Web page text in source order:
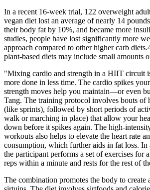
In a recent 16-week trial, 122 overweight
vegan diet lost an average of nearly 14
their body fat by 10%, and became more
studies, people have lost significantly more
approach compared to other higher carb
plant-based diets may include small amounts
"Mixing cardio and strength in a HIIT circuit
more done in less time. The cardio spikes
strength moves help you maintain—or even
Tang. The training protocol involves bouts of
(like sprints), followed by short periods of
walk or marching in place) that allow your
down before it spikes again. The high-
workouts also helps to elevate the heart rate
consumption, which further aids in fat loss.
the participant performs a set of exercises for
reps within a minute and rests for the rest of
The combination promotes the body to create